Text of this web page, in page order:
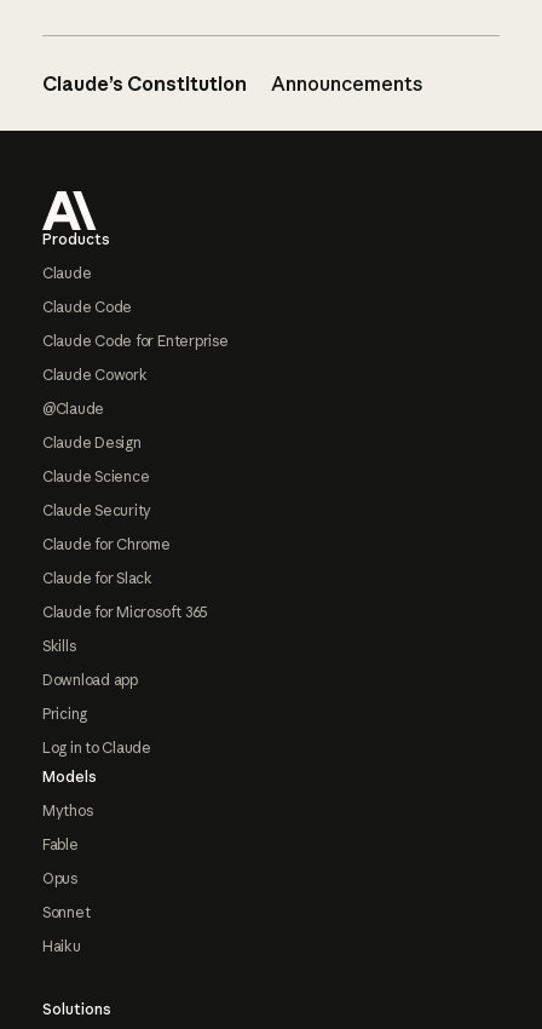
Claude’s Constitution Announcements
Products
Claude
Claude Code
Claude Code for Enterprise
Claude Cowork
@Claude
Claude Design
Claude Science
Claude Security
Claude for Chrome
Claude for Slack
Claude for Microsoft 365
Skills
Download app
Pricing
Log in to Claude
Models
Mythos
Fable
Opus
Sonnet
Haiku
Solutions